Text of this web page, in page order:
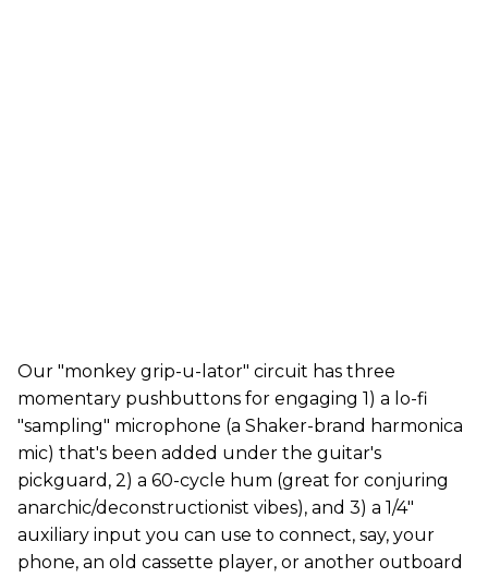
Our "monkey grip-u-lator" circuit has three
momentary pushbuttons for engaging 1) a lo-fi
"sampling" microphone (a Shaker-brand harmonica
mic) that's been added under the guitar's
pickguard, 2) a 60-cycle hum (great for conjuring
anarchic/deconstructionist vibes), and 3) a 1/4"
auxiliary input you can use to connect, say, your
phone, an old cassette player, or another outboard